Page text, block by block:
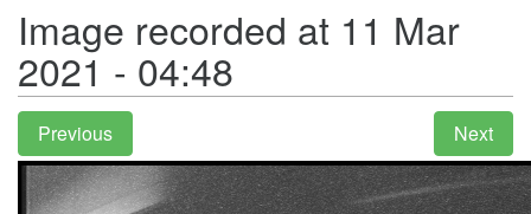
Image recorded at 11 Mar
2021 - 04:48